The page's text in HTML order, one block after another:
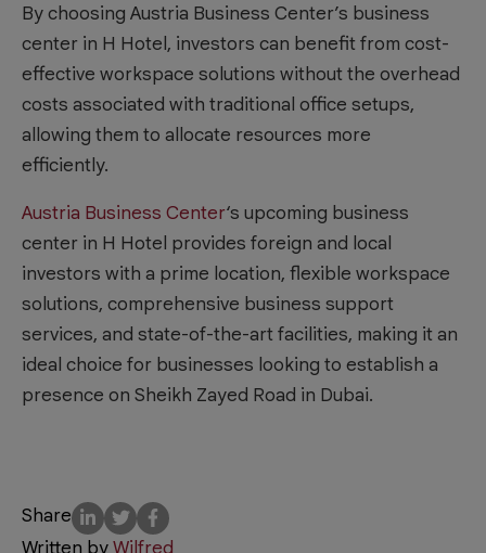
By choosing Austria Business Center’s business
center in H Hotel, investors can benefit from cost-
effective workspace solutions without the overhead
costs associated with traditional office setups,
allowing them to allocate resources more
efficiently.
Austria Business Center‘s upcoming business
center in H Hotel provides foreign and local
investors with a prime location, flexible workspace
solutions, comprehensive business support
services, and state-of-the-art facilities, making it an
ideal choice for businesses looking to establish a
presence on Sheikh Zayed Road in Dubai.
Share
Written byWilfred